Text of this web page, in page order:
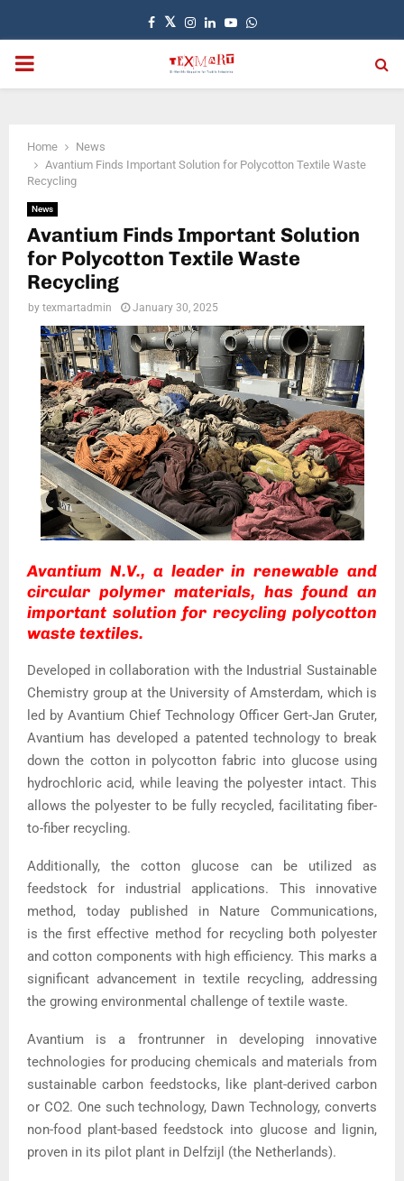
Facebook
TwitterInstagram
LinkedinYoutubeWhatsapp
PRIMARY
Home
News
Avantium Finds Important Solution for Polycotton Textile Waste
Recycling
News
Avantium Finds Important Solution
for Polycotton Textile Waste
Recycling
by texmartadmin January 30, 2025
Avantium N.V., a leader in renewable and
circular polymer materials, has found an
important solution for recycling polycotton
waste textiles.
Developed in collaboration with the Industrial Sustainable
Chemistry group at the University of Amsterdam, which is
led by Avantium Chief Technology Officer Gert-Jan Gruter,
Avantium has developed a patented technology to break
down the cotton in polycotton fabric into glucose using
hydrochloric acid, while leaving the polyester intact. This
allows the polyester to be fully recycled, facilitating fiber-
to-fiber recycling.
Additionally, the cotton glucose can be utilized as
feedstock for industrial applications. This innovative
method, today published in Nature Communications,
is the first effective method for recycling both polyester
and cotton components with high efficiency. This marks a
significant advancement in textile recycling, addressing
the growing environmental challenge of textile waste.
Avantium is a frontrunner in developing innovative
technologies for producing chemicals and materials from
sustainable carbon feedstocks, like plant-derived carbon
or CO2. One such technology, Dawn Technology, converts
non-food plant-based feedstock into glucose and lignin,
proven in its pilot plant in Delfzijl (the Netherlands).